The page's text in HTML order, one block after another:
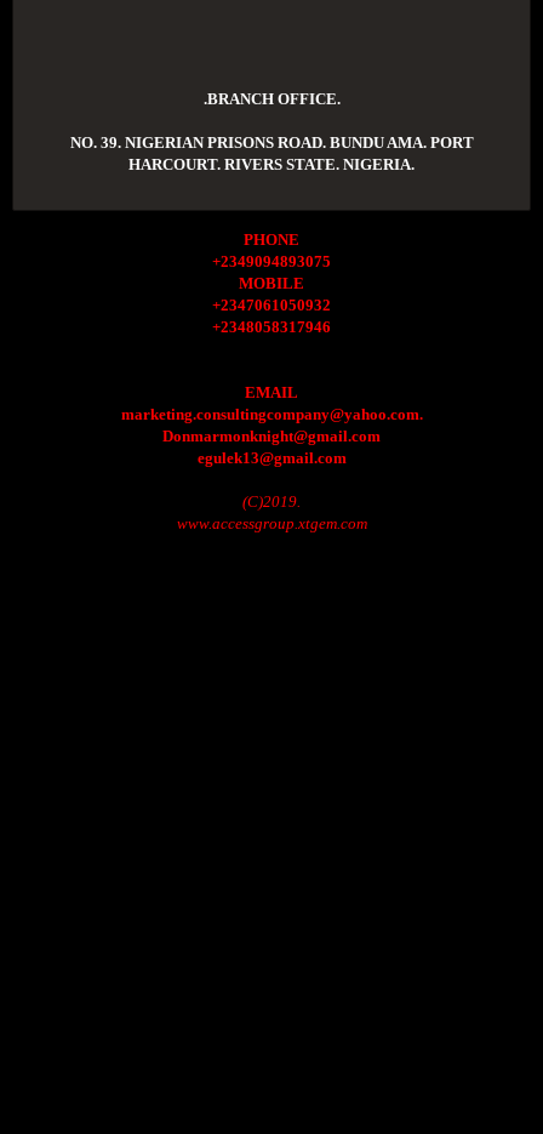
.BRANCH OFFICE.
NO. 39. NIGERIAN PRISONS ROAD. BUNDU AMA. PORT
HARCOURT. RIVERS STATE. NIGERIA.
PHONE
+2349094893075
MOBILE
+2347061050932
+2348058317946
EMAIL
marketing.consultingcompany@yahoo.com.
Donmarmonknight@gmail.com
egulek13@gmail.com
(C)2019.
www.accessgroup.xtgem.com